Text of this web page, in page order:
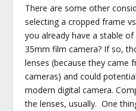
There are some other
selecting a cropped frame
you already have a stable
35mm film camera? If so,
lenses (because they came
cameras) and could
modern digital camera.
the lenses, usually. One